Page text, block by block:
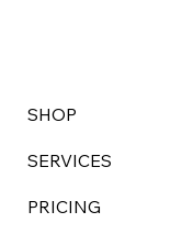
SHOP
SERVICES
PRICING